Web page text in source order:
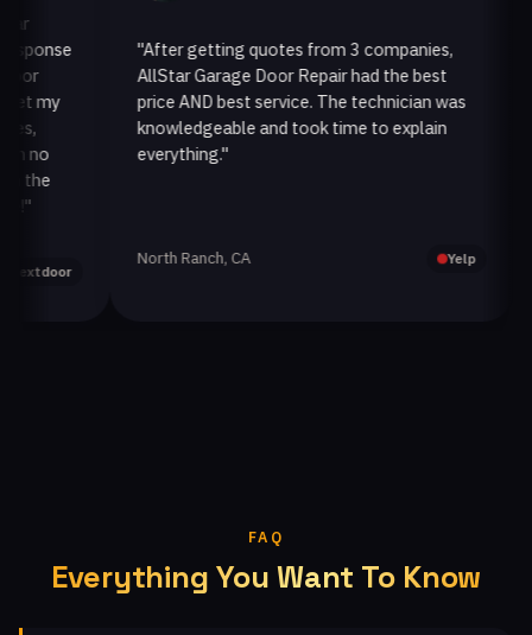
"After getting quotes from 3 companies,
AllStar Garage Door Repair had the best
price AND best service. The technician was
knowledgeable and took time to explain
everything."
North Ranch, CA Yelp
FAQ
Everything You Want To Know